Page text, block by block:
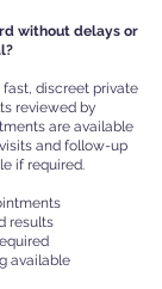
without delays or
fast, discreet private
reviewed by
are available
and follow-up
if required.
results
available